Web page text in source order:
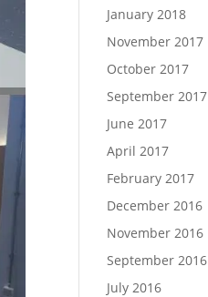
January 2018
November 2017
October 2017
September 2017
June 2017
April 2017
February 2017
December 2016
November 2016
September 2016
July 2016